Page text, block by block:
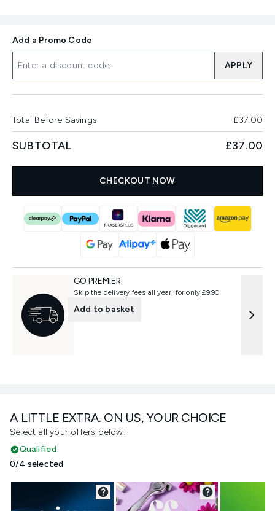
A LITTLE EXTRA. ON US, YOUR CHOICE
Select all your offers below!
Qualified
0/4 selected
Add a Promo Code
APPLY
Total Before Savings £37.00
SUBTOTAL £37.00
CHECKOUT NOW
GO PREMIER
Skip the delivery fees all year, for only £9.90
Add to basket